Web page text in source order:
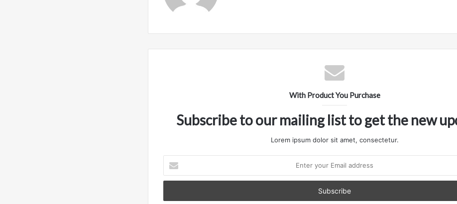
With Product You Purchase
Subscribe to our mailing list to get the new
Lorem ipsum dolor sit amet, consectetur.
your
Email